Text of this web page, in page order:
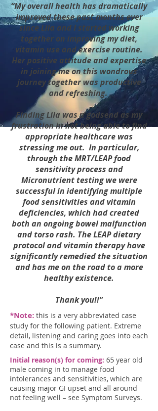
“My overall health has dramatically
improved these past months ever
since Lila and I started working
together on improving my diet,
vitamin use and exercise routine.
Her positive attitude and expertise
in joining me on this wondrous
journey together was productive
and refreshing.
Finding Lila was a godsend as my
frustration in not being able to find
appropriate healthcare was
stressing me out. In particular,
through the MRT/LEAP food
sensitivity process and
Micronutrient testing we were
successful in identifying multiple
food sensitivities and vitamin
deficiencies, which had created
both an ongoing bowel malfunction
and torso rash. The LEAP dietary
protocol and vitamin therapy have
significantly remedied the situation
and has me on the road to a more
healthy existence.
Thank you!!”
*Note: this is a very abbreviated case
study for the following patient. Extreme
detail, listening and caring goes into each
case and this is a summary.
Initial reason(s) for coming: 65 year old
male coming in to manage food
intolerances and sensitivities, which are
causing major GI upset and all around
not feeling well – see Symptom Surveys.